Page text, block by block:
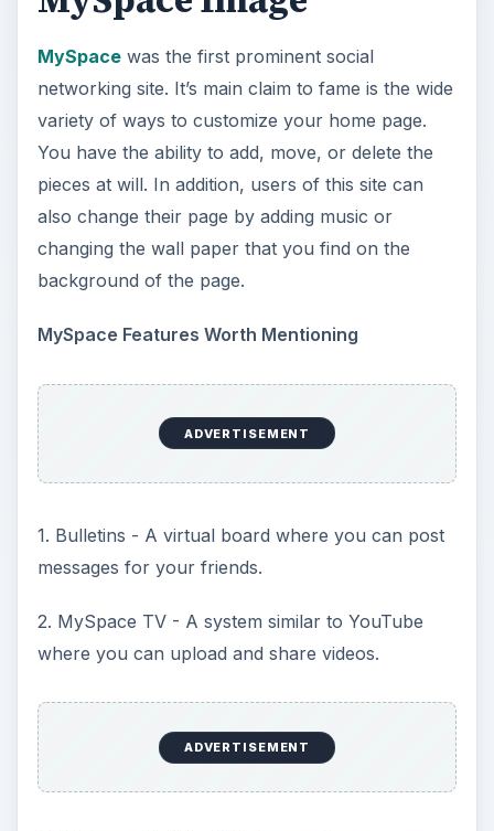
MySpacewas the first prominent social
networking site. It’s main claim to fame is the wide
variety of ways to customize your home page.
You have the ability to add, move, or delete the
pieces at will. In addition, users of this site can
also change their page by adding music or
changing the wall paper that you find on the
background of the page.
MySpace Features Worth Mentioning
ADVERTISEMENT
1. Bulletins - A virtual board where you can post
messages for your friends.
2. MySpace TV - A system similar to YouTube
where you can upload and share videos.
ADVERTISEMENT